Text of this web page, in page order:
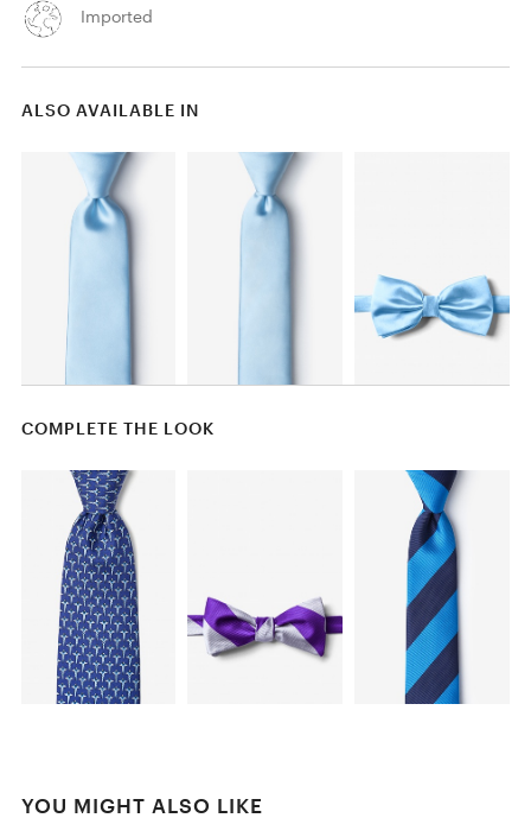
Imported
ALSO AVAILABLE IN
COMPLETE THE LOOK
YOU MIGHT ALSO LIKE